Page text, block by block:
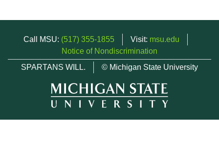
Call MSU: (517) 355-1855 Visit: msu.edu
Notice of Nondiscrimination
SPARTANS WILL.
© Michigan State University